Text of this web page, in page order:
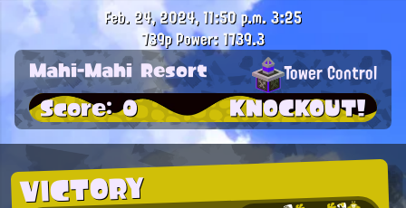
VICTORY
Feb. 24, 2024, 11:50 p.m.3:25
739pPower: 1739.3
Mahi-Mahi Resort Tower Control
Score: 0 KNOCKOUT!